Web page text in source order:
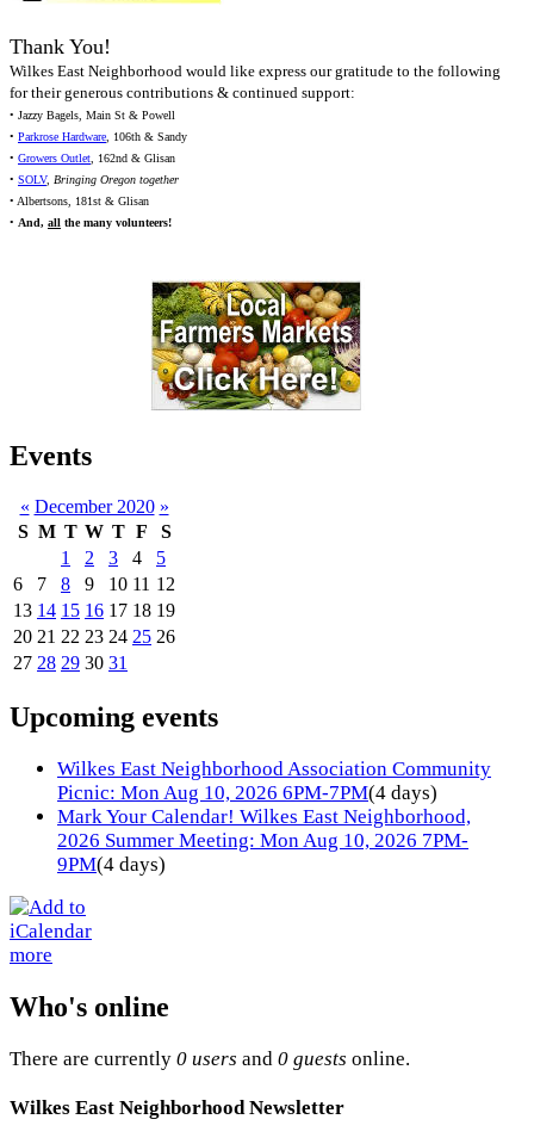
Thank You!
Wilkes East Neighborhood would like express our gratitude to the following
for their generous contributions & continued support:
• Jazzy Bagels, Main St & Powell
• Parkrose Hardware, 106th & Sandy
• Growers Outlet, 162nd & Glisan
• SOLV, Bringing Oregon together
• Albertsons, 181st & Glisan
• And, all the many volunteers!
Events
« December 2020 »
S M T W T F
S
1
2 3 4
5
6
7 8 9 10 11 12
13 14 15 16 17 18 19
20 21 22 23 24 25 26
27 28 29 30 31
Upcoming events
Wilkes East Neighborhood Association Community
Picnic: Mon Aug 10, 2026 6PM-7PM(4 days)
Mark Your Calendar! Wilkes East Neighborhood,
2026 Summer Meeting: Mon Aug 10, 2026 7PM-
9PM(4 days)
more
Who's online
There are currently 0 users and 0 guests online.
Wilkes East Neighborhood Newsletter